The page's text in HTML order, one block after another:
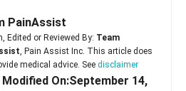
PainAssist
Edited or Reviewed By: Team
, Pain Assist Inc. This article does
medical advice. See disclaimer
Modified On:September 14,